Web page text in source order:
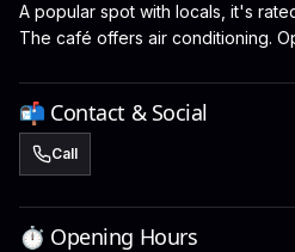
A popular spot with locals, it's
The café offers air conditioning.
📬 Contact & Social
Call
⏱️ Opening Hours